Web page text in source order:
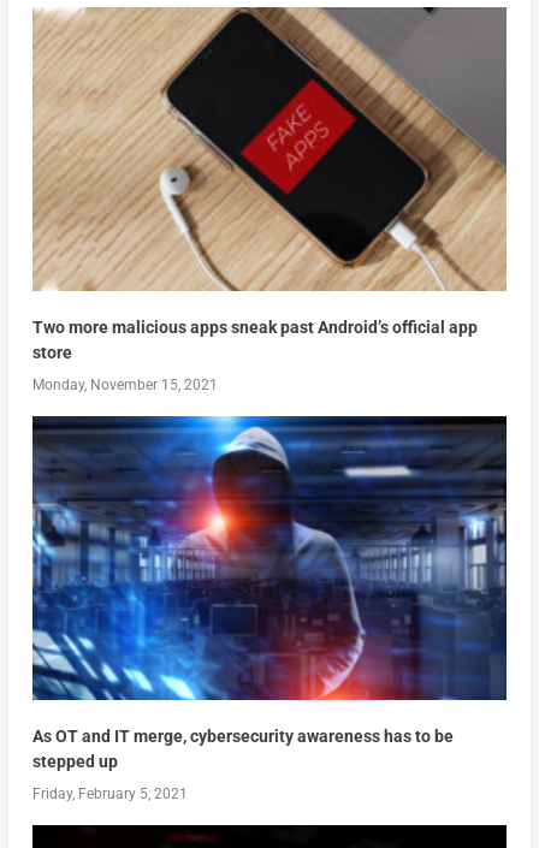
Two more malicious apps sneak past Android’s official app
store
Monday, November 15, 2021
As OT and IT merge, cybersecurity awareness has to be
stepped up
Friday, February 5, 2021